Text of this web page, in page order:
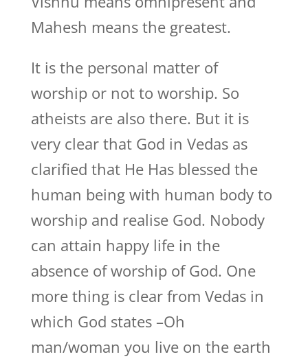
Mahesh means the greatest.
It is the personal matter of
worship or not to worship. So
atheists are also there. But it is
very clear that God in Vedas as
clarified that He Has blessed the
human being with human body to
worship and realise God. Nobody
can attain happy life in the
absence of worship of God. One
more thing is clear from Vedas in
which God states –Oh
man/woman you live on the earth